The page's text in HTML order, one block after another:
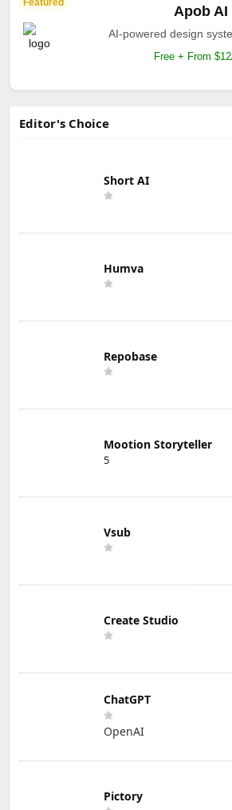
Apob AI
AI-powered design
Free + From
Editor's Choice
Short AI
Humva
Repobase
Mootion Storyteller
5
Vsub
Create Studio
ChatGPT
OpenAI
Pictory